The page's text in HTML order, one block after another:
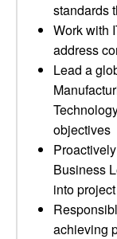
standards
Work with
address
Lead a
objectives
Business
into
achieving